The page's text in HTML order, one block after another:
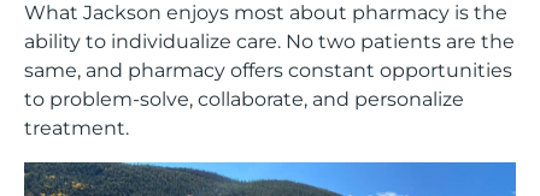
What Jackson enjoys most about pharmacy is the
ability to individualize care. No two patients are the
same, and pharmacy offers constant opportunities
to problem-solve, collaborate, and personalize
treatment.